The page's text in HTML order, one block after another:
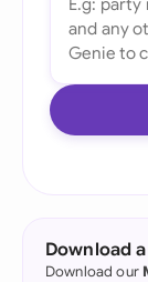
Download a
Download our